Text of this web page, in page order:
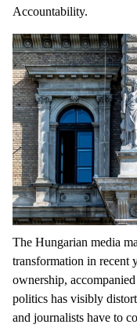
Accountability.
The Hungarian media
transformation in recent
ownership,
politics has visibly
and journalists have to